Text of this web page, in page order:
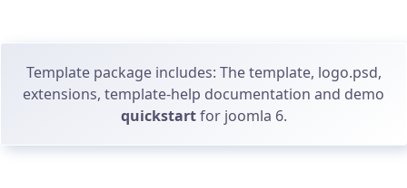
Template package includes: The template, logo.psd,
extensions, template-help documentation and demo
quickstartfor joomla 6.